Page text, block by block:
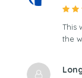
This
the